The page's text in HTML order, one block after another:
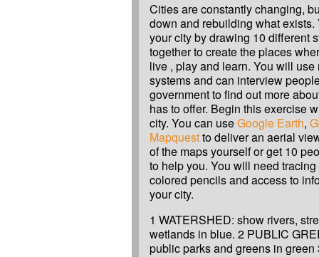
Cities are constantly changing,
down and rebuilding what
your city by drawing 10 different
together to create the places
live , play and learn. You will use
systems and can interview
government to find out more
has to offer. Begin this exercise
city. You can useGoogle Earth,
Mapquestto deliver an aerial
of the maps yourself or get 10
to help you. You will need
colored pencils and access to
your city.
1 WATERSHED: show rivers,
wetlands in blue. 2 PUBLIC
public parks and greens in green